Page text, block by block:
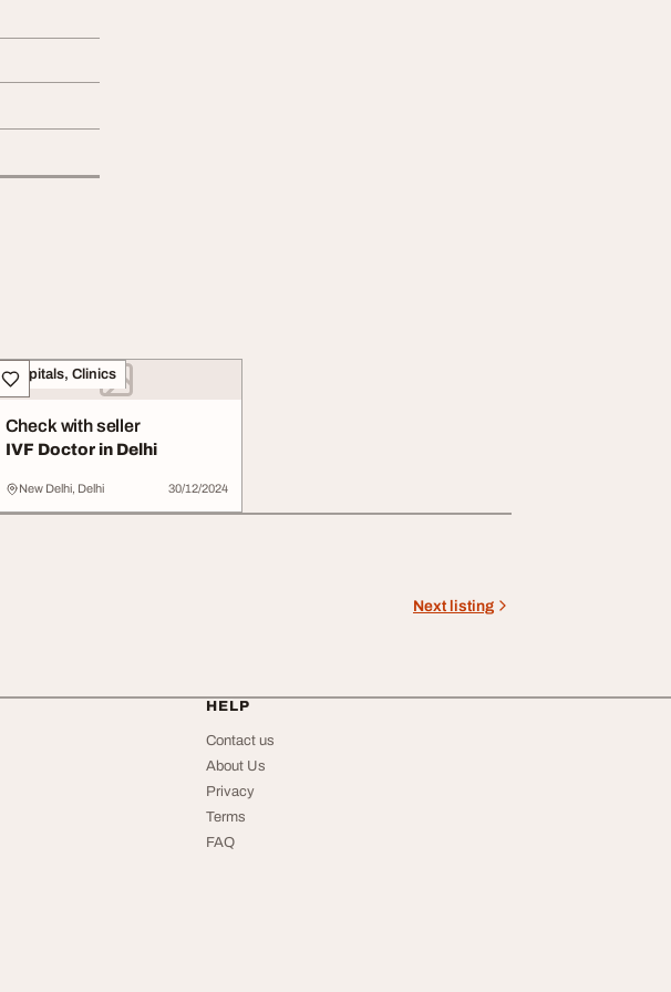
Hospitals, Clinics
Check with seller
IVF Doctor in Delhi
New Delhi, Delhi 30/12/2024
Next listing
HELP
Contact us
About Us
Privacy
Terms
FAQ